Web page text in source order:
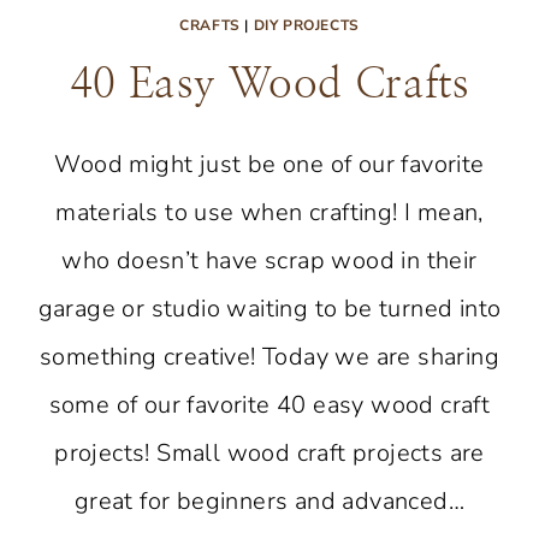
CRAFTS | DIY PROJECTS
40 Easy Wood Crafts
Wood might just be one of our favorite
materials to use when crafting! I mean,
who doesn’t have scrap wood in their
garage or studio waiting to be turned into
something creative! Today we are sharing
some of our favorite 40 easy wood craft
projects! Small wood craft projects are
great for beginners and advanced…